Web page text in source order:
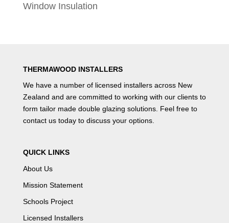
Window Insulation
THERMAWOOD INSTALLERS
We have a number of licensed installersacross New
Zealand and are committed to working with our clients to
form tailor made double glazing solutions. Feel free to
contact ustoday to discuss your options.
QUICK LINKS
About Us
Mission Statement
Schools Project
Licensed Installers